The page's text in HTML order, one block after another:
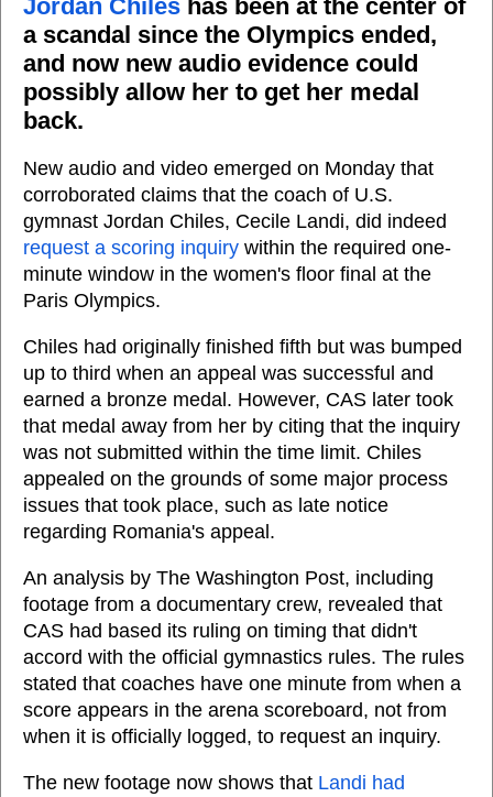
Jordan Chiles has been at the center of
a scandal since the Olympics ended,
and now new audio evidence could
possibly allow her to get her medal
back.
New audio and video emerged on Monday that
corroborated claims that the coach of U.S.
gymnast Jordan Chiles, Cecile Landi, did indeed
request a scoring inquiry within the required one-
minute window in the women's floor final at the
Paris Olympics.
Chiles had originally finished fifth but was bumped
up to third when an appeal was successful and
earned a bronze medal. However, CAS later took
that medal away from her by citing that the inquiry
was not submitted within the time limit. Chiles
appealed on the grounds of some major process
issues that took place, such as late notice
regarding Romania's appeal.
An analysis by The Washington Post, including
footage from a documentary crew, revealed that
CAS had based its ruling on timing that didn't
accord with the official gymnastics rules. The rules
stated that coaches have one minute from when a
score appears in the arena scoreboard, not from
when it is officially logged, to request an inquiry.
The new footage now shows that Landi had